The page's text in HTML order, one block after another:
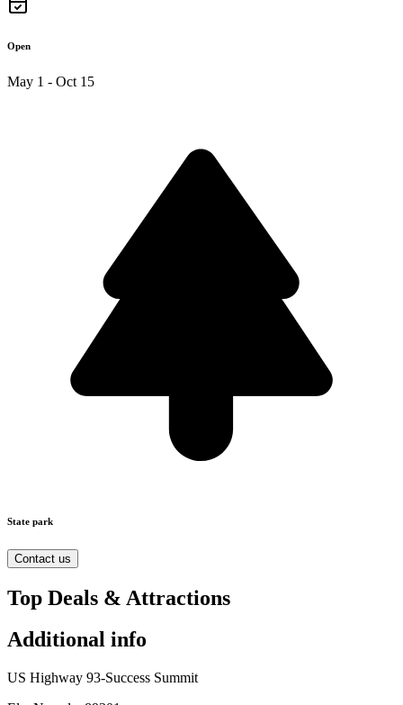
Open
May 1 - Oct 15
State park
Contact us
Top Deals & Attractions
Additional info
US Highway 93-Success Summit